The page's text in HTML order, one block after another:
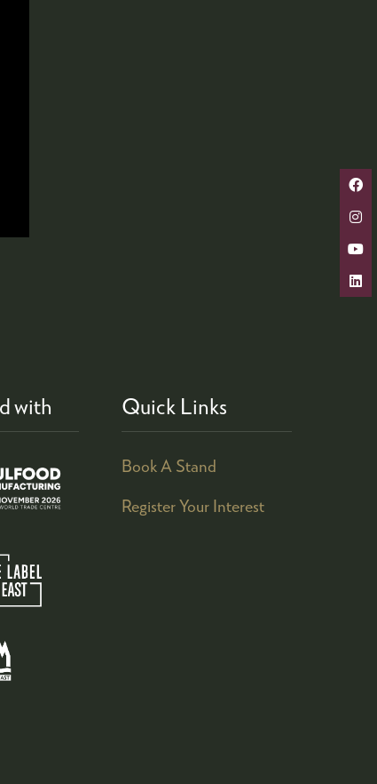
with Quick Links
Book A Stand
Register Your Interest